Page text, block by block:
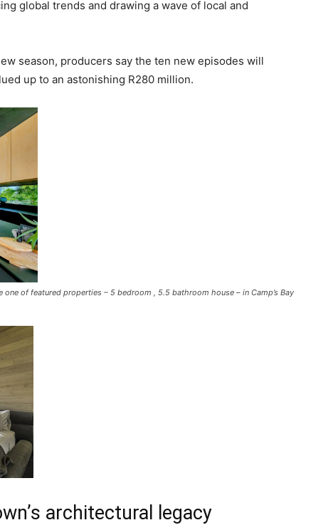
global trends and drawing a wave of local and
season, producers say the ten new episodes will
up to an astonishing R280 million.
of featured properties – 5 bedroom , 5.5 bathroom house – in Camp’s Bay
architectural legacy